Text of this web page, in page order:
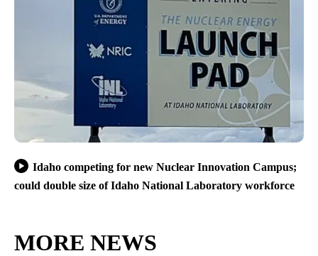
Idaho competing for new Nuclear Innovation Campus;
could double size of Idaho National Laboratory workforce
MORE NEWS